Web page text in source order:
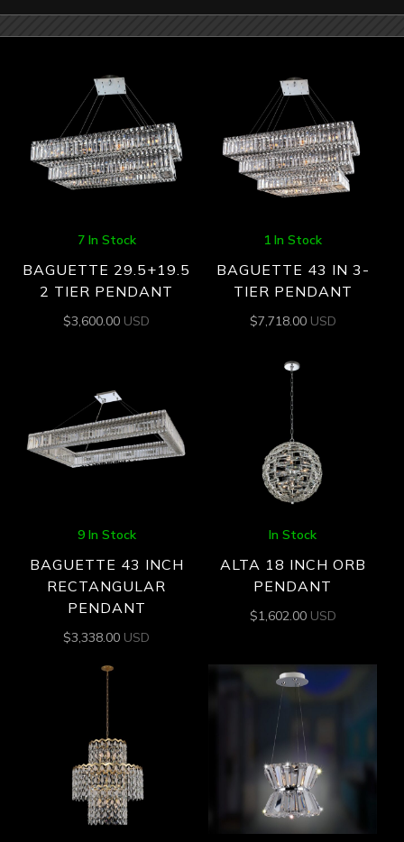
7 In Stock
BAGUETTE 29.5+19.5
2 TIER PENDANT
$3,600.00 USD
1 In Stock
BAGUETTE 43 IN 3-
TIER PENDANT
$7,718.00 USD
9 In Stock
BAGUETTE 43 INCH
RECTANGULAR
PENDANT
$3,338.00 USD
In Stock
ALTA 18 INCH ORB
PENDANT
$1,602.00 USD